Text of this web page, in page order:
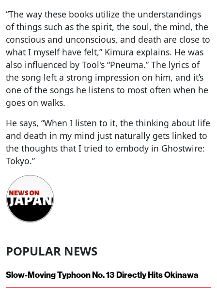
“The way these books utilize the understandings
of things such as the spirit, the soul, the mind, the
conscious and unconscious, and death are close to
what I myself have felt,” Kimura explains. He was
also influenced by Tool's “Pneuma.” The lyrics of
the song left a strong impression on him, and it’s
one of the songs he listens to most often when he
goes on walks.
He says, “When I listen to it, the thinking about life
and death in my mind just naturally gets linked to
the thoughts that I tried to embody in Ghostwire:
Tokyo.”
POPULAR NEWS
Slow-Moving Typhoon No. 13 Directly Hits Okinawa